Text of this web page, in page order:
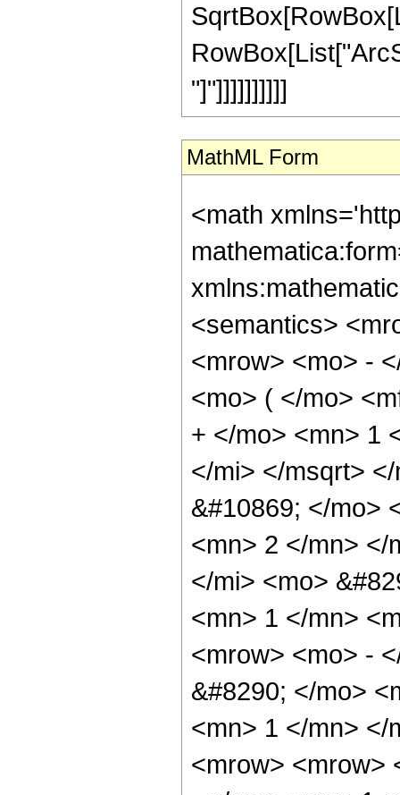
"]"]]]]]]]]]]
MathML Form
<math
<semantics>
<mrow> <mo> -
<mo> ( </mo>
+ </mo> <mn> 1
</mi> </msqrt>
&#10869; </mo>
<mn> 2 </mn> </
</mi> <mo>
<mn> 1 </mn>
<mrow> <mo> -
&#8290; </mo>
<mn> 1 </mn> </
<mrow> <mrow>